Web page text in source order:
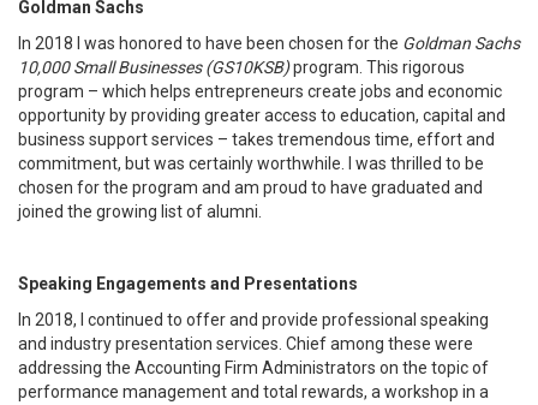
Goldman Sachs
In 2018 I was honored to have been chosen for the Goldman Sachs
10,000 Small Businesses (GS10KSB)program. This rigorous
program – which helps entrepreneurs create jobs and economic
opportunity by providing greater access to education, capital and
business support services – takes tremendous time, effort and
commitment, but was certainly worthwhile. I was thrilled to be
chosen for the program and am proud to have graduated and
joined the growing list of alumni.
Speaking Engagements and Presentations
In 2018, I continued to offer and provide professional speaking
and industry presentation services. Chief among these were
addressing the Accounting Firm Administrators on the topic of
performance management and total rewards, a workshop in a